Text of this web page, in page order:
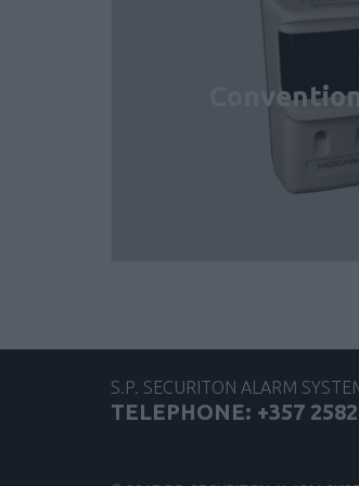
S.P. SECURITON ALARM
TELEPHONE: +357